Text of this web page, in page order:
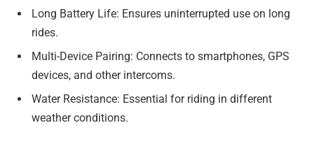
Long Battery Life: Ensures uninterrupted use on long
rides.
Multi-Device Pairing: Connects to smartphones, GPS
devices, and other intercoms.
Water Resistance: Essential for riding in different
weather conditions.